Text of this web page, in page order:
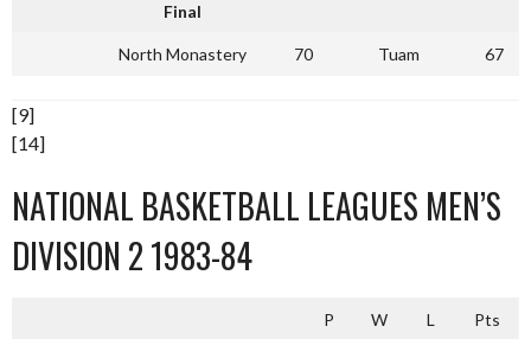
Final
North Monastery 70 Tuam 67
[9]
[14]
NATIONAL BASKETBALL LEAGUES MEN’S
DIVISION 2 1983-84
P W L Pts